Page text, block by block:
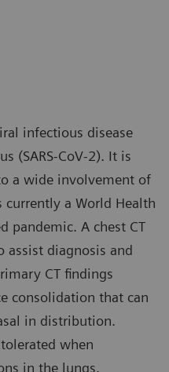
infectious disease
(SARS-CoV-2). It is
a wide involvement of
a World Health
pandemic. A chest CT
assist diagnosis and
CT findings
consolidation that can
in distribution.
when
in the lungs.